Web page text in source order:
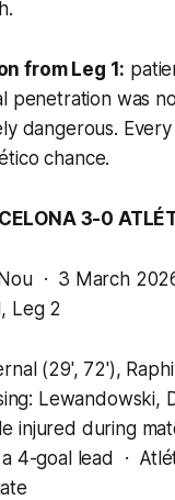
from Leg 1:
penetration was
dangerous.
chance.
3-0
· 3 March
Leg 2
(29', 72'),
Lewandowski,
injured during
4-goal lead ·